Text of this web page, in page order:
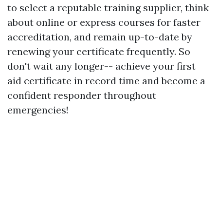
to select a reputable training supplier, think
about online or express courses for faster
accreditation, and remain up-to-date by
renewing your certificate frequently. So
don't wait any longer-- achieve your first
aid certificate in record time and become a
confident responder throughout
emergencies!